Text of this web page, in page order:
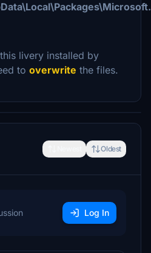
livery installed by
to overwrite the files.
Oldest
Log In